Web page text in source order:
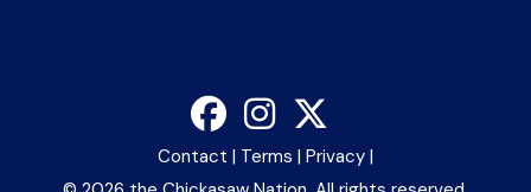
Contact | Terms | Privacy |